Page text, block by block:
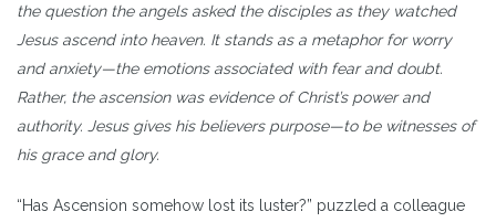
the question the angels asked the disciples as they watched
Jesus ascend into heaven. It stands as a metaphor for worry
and anxiety—the emotions associated with fear and doubt.
Rather, the ascension was evidence of Christ’s power and
authority. Jesus gives his believers purpose—to be witnesses of
his grace and glory.
“Has Ascension somehow lost its luster?” puzzled a colleague